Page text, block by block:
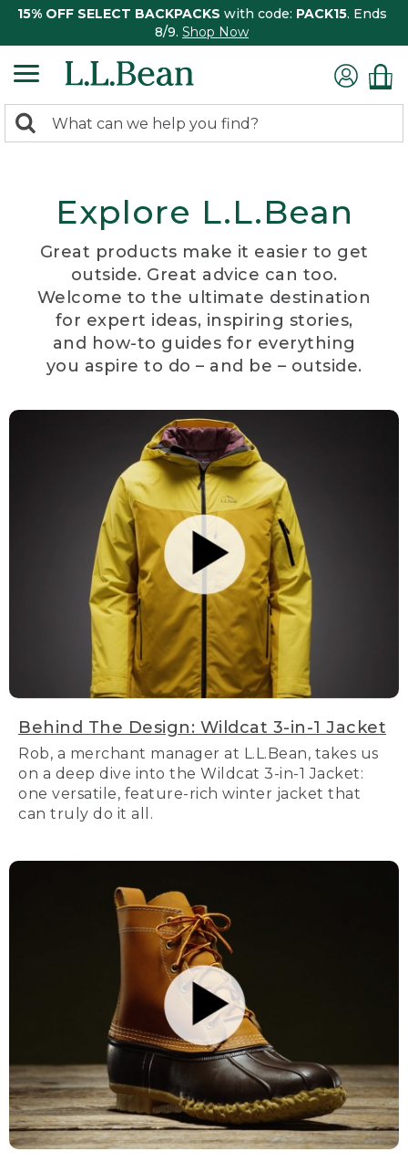
15% OFF SELECT BACKPACKS with code: PACK15. Ends
8/9. Shop Now
search
Search:
Explore L.L.Bean
Great products make it easier to get
outside. Great advice can too.
Welcome to the ultimate destination
for expert ideas, inspiring stories,
and how-to guides for everything
you aspire to do – and be – outside.
Behind The Design: Wildcat 3-in-1 Jacket
Rob, a merchant manager at L.L.Bean, takes us
on a deep dive into the Wildcat 3-in-1 Jacket:
one versatile, feature-rich winter jacket that
can truly do it all.